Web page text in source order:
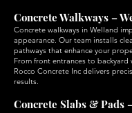
Concrete Walkways –
Concrete walkways in Welland
appearance. Our team installs
pathways that enhance your
From front entrances to backyard
Rocco Concrete Inc delivers
results.
Concrete Slabs & Pads